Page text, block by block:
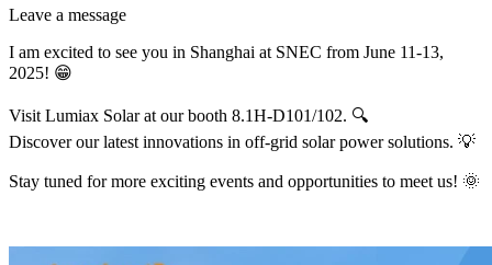
Leave a message
I am excited to see you in Shanghai at SNEC from June 11-13,
2025! 😁
Visit Lumiax Solar at our booth 8.1H-D101/102. 🔍
Discover our latest innovations in off-grid solar power solutions. 💡
Stay tuned for more exciting events and opportunities to meet us! 🌞